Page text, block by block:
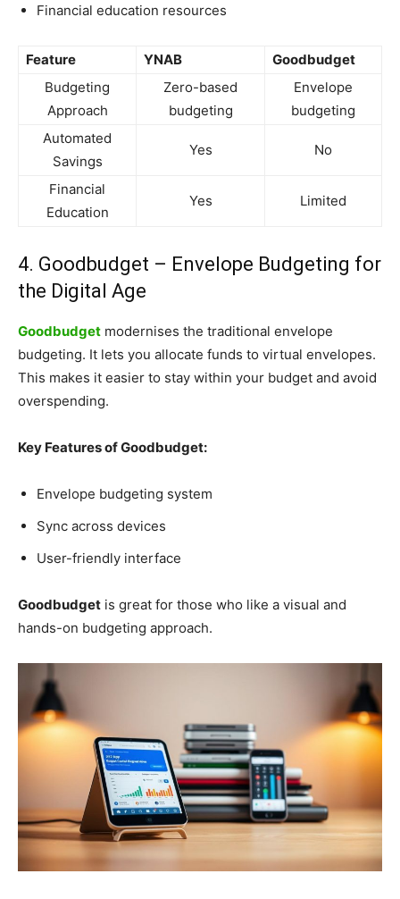
Financial education resources
Feature YNAB
Goodbudget
Budgeting
Approach
Zero-based
budgeting
Envelope
budgeting
Automated
Savings
Yes No
Financial
Education
Yes Limited
4. Goodbudget – Envelope Budgeting for
the Digital Age
Goodbudget modernises the traditional envelope
budgeting. It lets you allocate funds to virtual envelopes.
This makes it easier to stay within your budget and avoid
overspending.
Key Features of Goodbudget:
Envelope budgeting system
Sync across devices
User-friendly interface
Goodbudget is great for those who like a visual and
hands-on budgeting approach.